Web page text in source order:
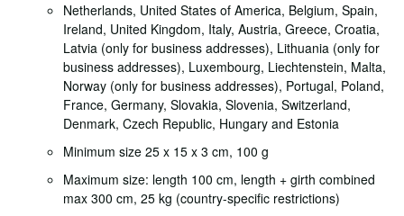
Netherlands, United States of America, Belgium, Spain,
Ireland, United Kingdom, Italy, Austria, Greece, Croatia,
Latvia (only for business addresses), Lithuania (only for
business addresses), Luxembourg, Liechtenstein, Malta,
Norway (only for business addresses), Portugal, Poland,
France, Germany, Slovakia, Slovenia, Switzerland,
Denmark, Czech Republic, Hungary and Estonia
Minimum size 25 x 15 x 3 cm, 100 g
Maximum size: length 100 cm, length + girth combined
max 300 cm, 25 kg (country-specific restrictions)